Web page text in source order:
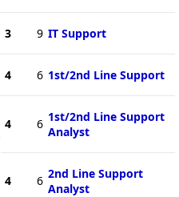
3 9 IT Support
4 6 1st/2nd Line Support
4 6 1st/2nd Line Support
Analyst
4 6 2nd Line Support
Analyst